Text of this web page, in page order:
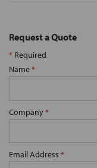
Request a Quote
* Required
Name*
Company*
Email Address *